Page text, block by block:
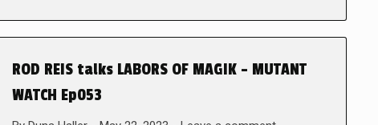
ROD REIS talks LABORS OF MAGIK – MUTANT
WATCH Ep053